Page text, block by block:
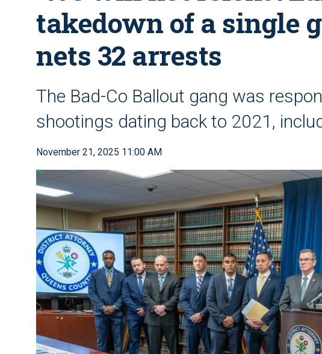
takedown of a single
nets 32 arrests
The Bad-Co Ballout gang was
shootings dating back to 2021,
November 21, 2025 11:00 AM